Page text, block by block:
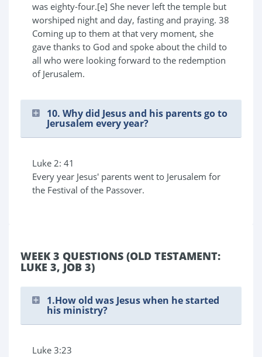
was eighty-four.[e] She never left the temple but
worshiped night and day, fasting and praying. 38
Coming up to them at that very moment, she
gave thanks to God and spoke about the child to
all who were looking forward to the redemption
of Jerusalem.
10. Why did Jesus and his parents go to
Jerusalem every year?
Luke 2: 41
Every year Jesus' parents went to Jerusalem for
the Festival of the Passover.
WEEK 3 QUESTIONS (OLD TESTAMENT:
LUKE 3, JOB 3)
1.How old was Jesus when he started
his ministry?
Luke 3:23